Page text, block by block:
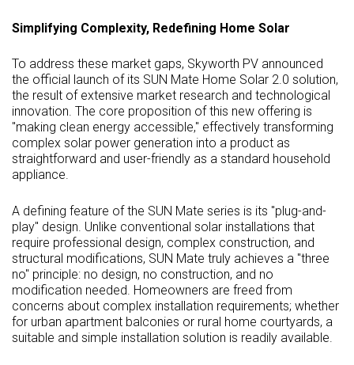
Simplifying Complexity, Redefining Home Solar
To address these market gaps, Skyworth PV announced
the official launch of its SUN Mate Home Solar 2.0 solution,
the result of extensive market research and technological
innovation. The core proposition of this new offering is
"making clean energy accessible," effectively transforming
complex solar power generation into a product as
straightforward and user-friendly as a standard household
appliance.
A defining feature of the SUN Mate series is its "plug-and-
play" design. Unlike conventional solar installations that
require professional design, complex construction, and
structural modifications, SUN Mate truly achieves a "three
no" principle: no design, no construction, and no
modification needed. Homeowners are freed from
concerns about complex installation requirements; whether
for urban apartment balconies or rural home courtyards, a
suitable and simple installation solution is readily available.